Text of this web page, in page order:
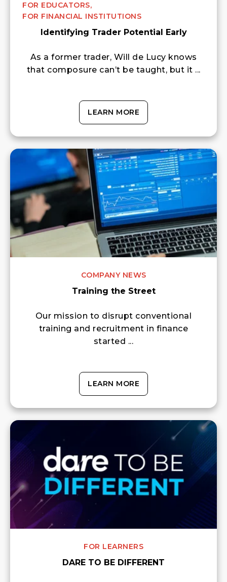
FOR EDUCATORS,
FOR FINANCIAL INSTITUTIONS
Identifying Trader Potential Early
As a former trader, Will de Lucy knows
that composure can’t be taught, but it ...
LEARN MORE
COMPANY NEWS
Training the Street
Our mission to disrupt conventional
training and recruitment in finance
started ...
LEARN MORE
FOR LEARNERS
DARE TO BE DIFFERENT